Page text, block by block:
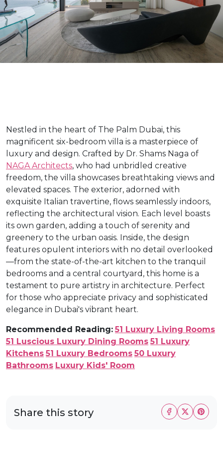
Nestled in the heart of The Palm Dubai, this
magnificent six-bedroom villa is a masterpiece of
luxury and design. Crafted by Dr. Shams Naga of
NAGA Architects, who had unbridled creative
freedom, the villa showcases breathtaking views and
elevated spaces. The exterior, adorned with
exquisite Italian travertine, flows seamlessly indoors,
reflecting the architectural vision. Each level boasts
its own garden, adding a touch of serenity and
greenery to the urban oasis. Inside, the design
features opulent interiors with no detail overlooked
—from the state-of-the-art kitchen to the tranquil
bedrooms and a central courtyard, this home is a
testament to pure artistry in architecture. Perfect
for those who appreciate privacy and sophisticated
elegance in Dubai's vibrant heart.
Recommended Reading: 51 Luxury Living Rooms
51 Luscious Luxury Dining Rooms 51 Luxury
Kitchens 51 Luxury Bedrooms 50 Luxury
Bathrooms Luxury Kids' Room
Share this story